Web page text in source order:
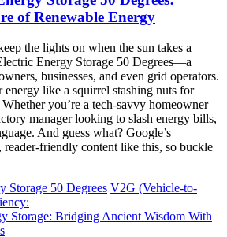
of Renewable Energy
the lights on when the sun takes a
Energy Storage 50 Degrees—a
businesses, and even grid operators.
energy like a squirrel stashing nuts for
you’re a tech-savvy homeowner
manager looking to slash energy bills,
And guess what? Google’s
reader-friendly content like this, so buckle
Storage 50 Degrees V2G (Vehicle-to-